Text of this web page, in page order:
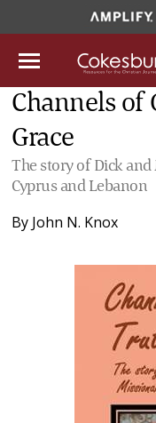
Channels of
Grace
The story of Dick
Cyprus and Lebanon
By John N. Knox